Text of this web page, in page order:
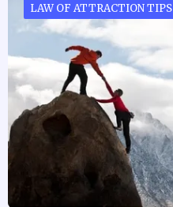
LAW OF ATTRACTION TIPS